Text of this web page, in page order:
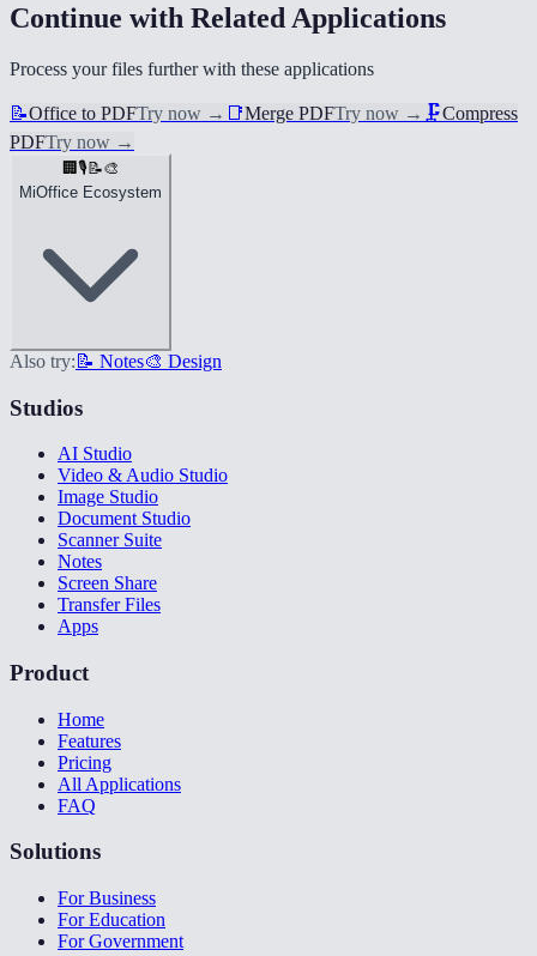
Continue with Related Applications
Process your files further with these applications
📝Office to PDFTry now → 📑Merge PDFTry now → 🗜️Compress
PDFTry now →
🏢 🎙️ 📝🎨
MiOffice Ecosystem
Also try: 📝 Notes🎨 Design
Studios
AI Studio
Video & Audio Studio
Image Studio
Document Studio
Scanner Suite
Notes
Screen Share
Transfer Files
Apps
Product
Home
Features
Pricing
All Applications
FAQ
Solutions
For Business
For Education
For Government